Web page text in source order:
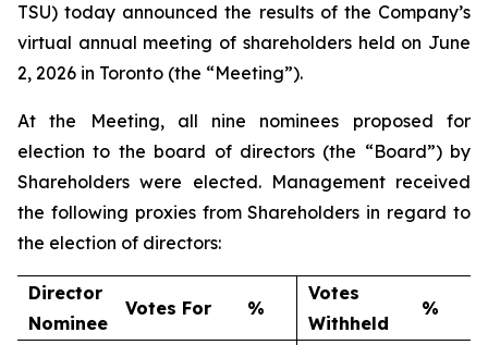
TSU) today announced the results of the Company’s
virtual annual meeting of shareholders held on June
2, 2026 in Toronto (the “Meeting”).
At the Meeting, all nine nominees proposed for
election to the board of directors (the “Board”) by
Shareholders were elected. Management received
the following proxies from Shareholders in regard to
the election of directors:
Director
Nominee
Votes For %
Votes
Withheld
%